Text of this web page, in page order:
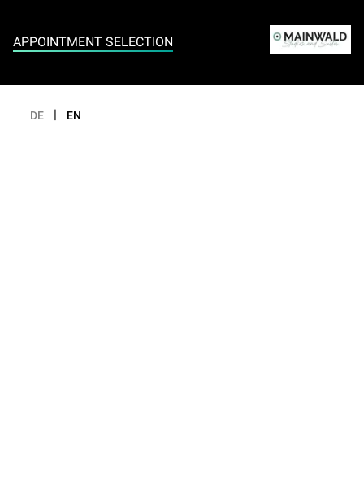
APPOINTMENT SELECTION
DE | EN